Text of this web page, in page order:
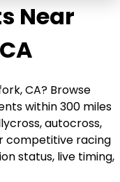
Near
CA? Browse
within 300 miles
autocross,
competitive racing
status, live timing,